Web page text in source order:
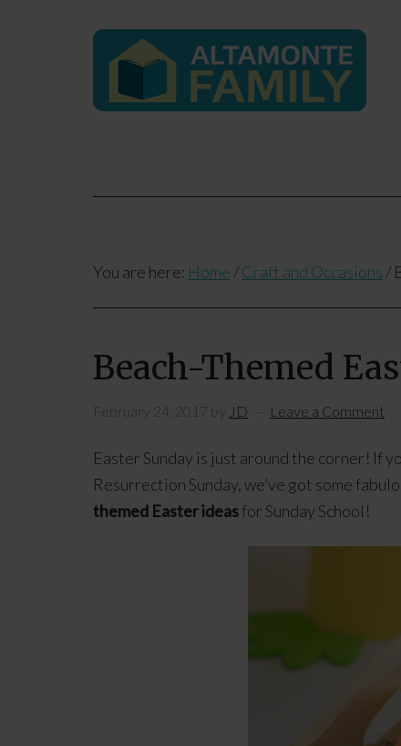
You are here: Home /Craft and Occasions /
Beach-Themed
February 24, 2017 by JD Leave a Comment
Easter Sunday is just around the corner! If
Resurrection Sunday, we’ve got some
themed Easter ideasfor Sunday School!